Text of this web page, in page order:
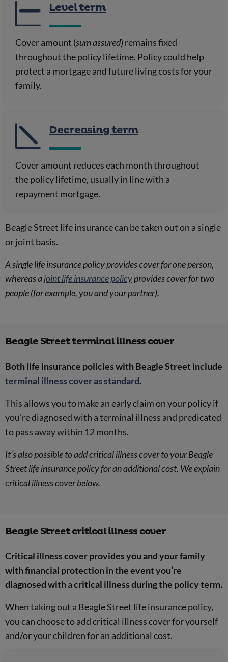
Level term
Cover amount (sum assured) remains fixed
throughout the policy lifetime. Policy could help
protect a mortgage and future living costs for your
family.
Decreasing term
Cover amount reduces each month throughout
the policy lifetime, usually in line with a
repayment mortgage.
Beagle Street life insurance can be taken out on a single
or joint basis.
A single life insurance policy provides cover for one person,
whereas ajoint life insurance policyprovides cover for two
people (for example, you and your partner).
Beagle Street terminal illness cover
Both life insurance policies with Beagle Street include
terminal illness cover as standard.
This allows you to make an early claim on your policy if
you’re diagnosed with a terminal illness and predicated
to pass away within 12 months.
It’s also possible to add critical illness cover to your Beagle
Street life insurance policy for an additional cost. We explain
critical illness cover below.
Beagle Street critical illness cover
Critical illness cover provides you and your family
with financial protection in the event you’re
diagnosed with a critical illness during the policy term.
When taking out a Beagle Street life insurance policy,
you can choose to add critical illness cover for yourself
and/or your children for an additional cost.